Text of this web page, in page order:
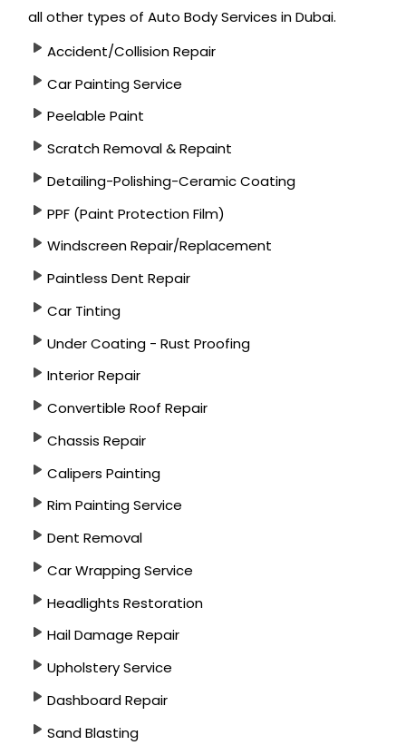
all other types of Auto Body Services in Dubai.
Accident/Collision Repair
Car Painting Service
Peelable Paint
Scratch Removal & Repaint
Detailing-Polishing-Ceramic Coating
PPF (Paint Protection Film)
Windscreen Repair/Replacement
Paintless Dent Repair
Car Tinting
Under Coating - Rust Proofing
Interior Repair
Convertible Roof Repair
Chassis Repair
Calipers Painting
Rim Painting Service
Dent Removal
Car Wrapping Service
Headlights Restoration
Hail Damage Repair
Upholstery Service
Dashboard Repair
Sand Blasting